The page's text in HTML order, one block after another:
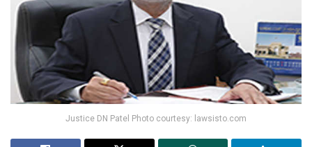
Justice DN Patel Photo courtesy: lawsisto.com